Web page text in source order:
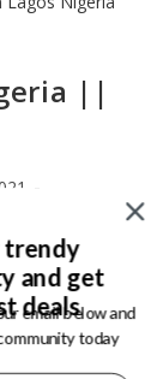
||
on your visit
for
trendy
and get
deals
email below and
today